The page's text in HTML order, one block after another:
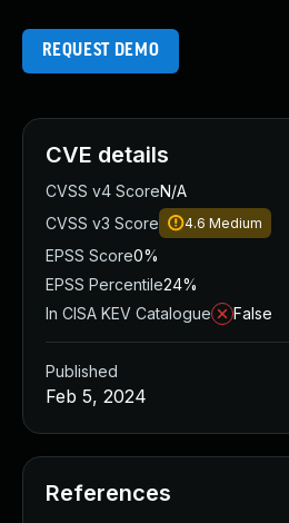
REQUEST DEMO
CVE details
CVSS v4 ScoreN/A
CVSS v3 Score
4.6 Medium
EPSS Score0%
EPSS Percentile24%
In CISA KEV Catalogue
False
Published
Feb 5, 2024
References